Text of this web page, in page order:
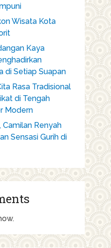
Wisata Kota
Kaya
di Setiap Suapan
Rasa Tradisional
di Tengah
Modern
Camilan Renyah
Sensasi Gurih di